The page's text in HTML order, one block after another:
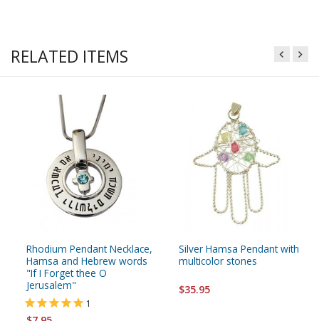
RELATED ITEMS
Rhodium Pendant Necklace,
Hamsa and Hebrew words
"If I Forget thee O
Jerusalem"
1
Silver Hamsa Pendant with
multicolor stones
$35.95